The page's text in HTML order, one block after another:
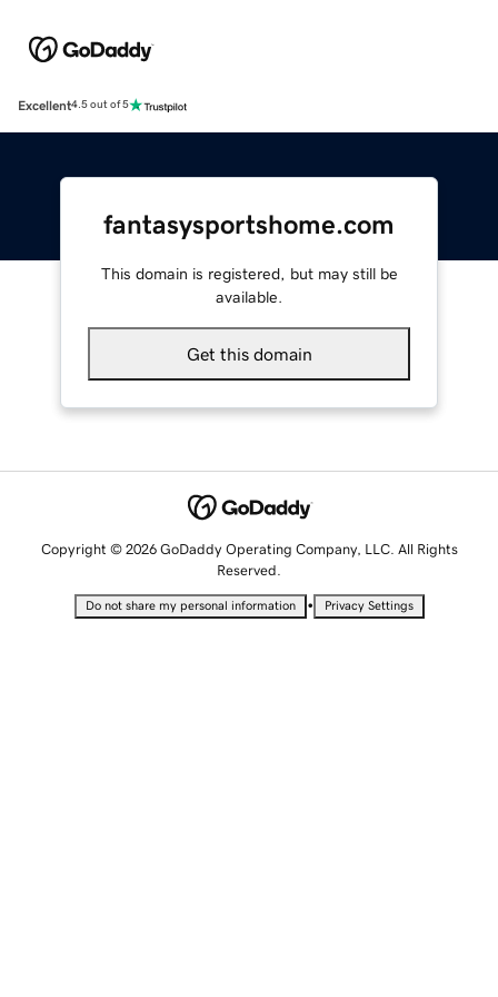
Excellent4.5 out of 5
fantasysportshome.com
This domain is registered, but may still be
available.
Get this domain
Copyright © 2026 GoDaddy Operating Company, LLC. All Rights
Reserved.
Do not share my personal information • Privacy Settings